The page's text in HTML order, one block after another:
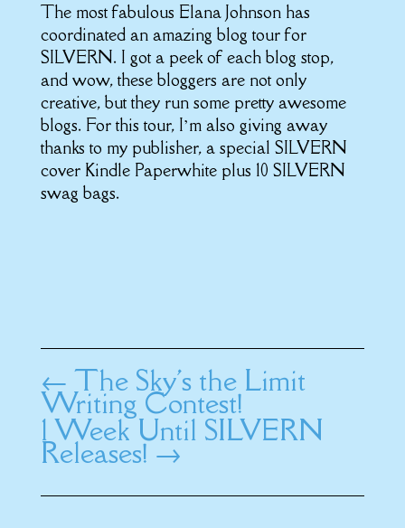
The most fabulous Elana Johnson has
coordinated an amazing blog tour for
SILVERN. I got a peek of each blog stop,
and wow, these bloggers are not only
creative, but they run some pretty awesome
blogs. For this tour, I’m also giving away
thanks to my publisher, a special SILVERN
cover Kindle Paperwhite plus 10 SILVERN
swag bags.
← The Sky's the Limit
Writing Contest!
1 Week Until SILVERN
Releases!→